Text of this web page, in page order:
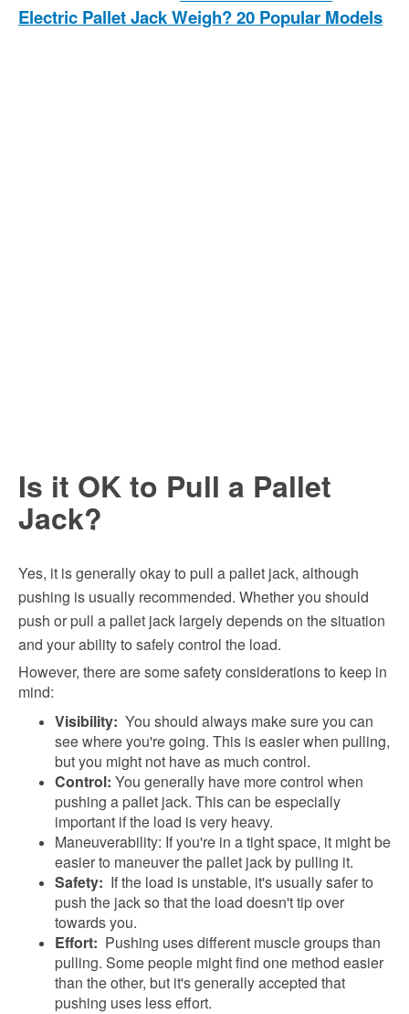
Electric Pallet Jack Weigh? 20 Popular Models
Is it OK to Pull a Pallet
Jack?
Yes, it is generally okay to pull a pallet jack, although
pushing is usually recommended. Whether you should
push or pull a pallet jack largely depends on the situation
and your ability to safely control the load.
However, there are some safety considerations to keep in
mind:
Visibility: You should always make sure you can
see where you're going. This is easier when pulling,
but you might not have as much control.
Control: You generally have more control when
pushing a pallet jack. This can be especially
important if the load is very heavy.
Maneuverability: If you're in a tight space, it might be
easier to maneuver the pallet jack by pulling it.
Safety: If the load is unstable, it's usually safer to
push the jack so that the load doesn't tip over
towards you.
Effort: Pushing uses different muscle groups than
pulling. Some people might find one method easier
than the other, but it's generally accepted that
pushing uses less effort.